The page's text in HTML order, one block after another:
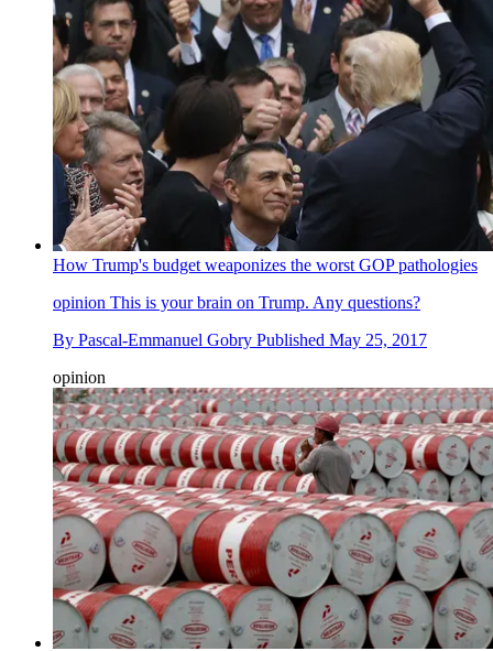
How Trump's budget weaponizes the worst GOP pathologies
opinion This is your brain on Trump. Any questions?
By Pascal-Emmanuel Gobry Published May 25, 2017
opinion